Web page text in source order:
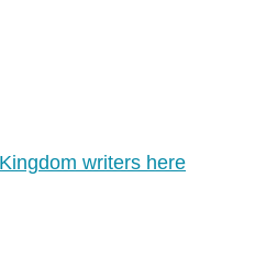
writers here